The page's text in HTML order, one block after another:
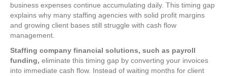
business expenses continue accumulating daily. This timing gap
explains why many staffing agencies with solid profit margins
and growing client bases still struggle with cash flow
management.
Staffing company financial solutions, such as payroll
funding, eliminate this timing gap by converting your invoices
into immediate cash flow. Instead of waiting months for client